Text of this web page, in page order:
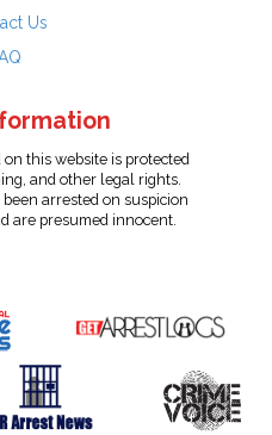
Us
this website is protected
and other legal rights.
arrested on suspicion
are presumed innocent.